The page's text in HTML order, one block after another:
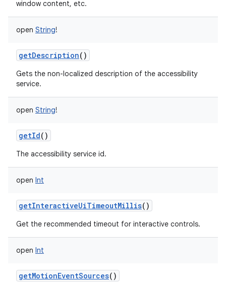
window content, etc.
open String!
getDescription()
Gets the non-localized description of the accessibility
service.
open String!
getId()
The accessibility service id.
open Int
getInteractiveUiTimeoutMillis()
Get the recommended timeout for interactive controls.
open Int
getMotionEventSources()